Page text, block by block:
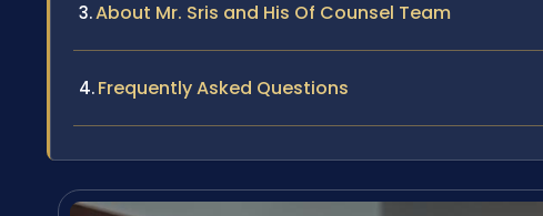
About Mr. Sris and His Of Counsel Team
Frequently Asked Questions